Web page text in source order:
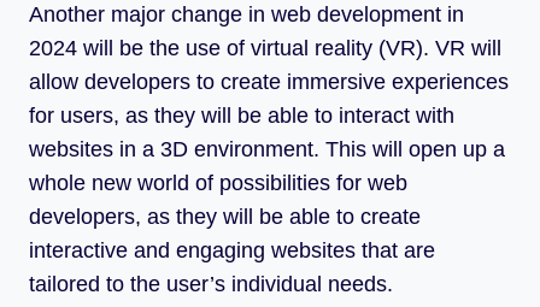
Another major change in web development in
2024 will be the use of virtual reality (VR). VR will
allow developers to create immersive experiences
for users, as they will be able to interact with
websites in a 3D environment. This will open up a
whole new world of possibilities for web
developers, as they will be able to create
interactive and engaging websites that are
tailored to the user’s individual needs.